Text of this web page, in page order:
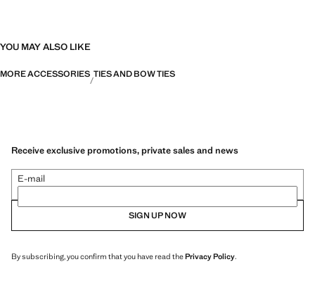
YOU MAY ALSO LIKE
MORE ACCESSORIES TIES AND BOW TIES
Receive exclusive promotions, private sales and news
E-mail
SIGN UP NOW
By subscribing, you confirm that you have read thePrivacy Policy.